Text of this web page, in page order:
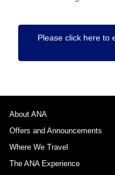
Please click here to
About ANA
Offers and Announcements
Where We Travel
The ANA Experience